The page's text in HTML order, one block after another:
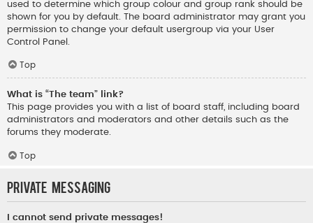
used to determine which group colour and group rank should be
shown for you by default. The board administrator may grant you
permission to change your default usergroup via your User
Control Panel.
Top
What is “The team” link?
This page provides you with a list of board staff, including board
administrators and moderators and other details such as the
forums they moderate.
Top
Private Messaging
I cannot send private messages!